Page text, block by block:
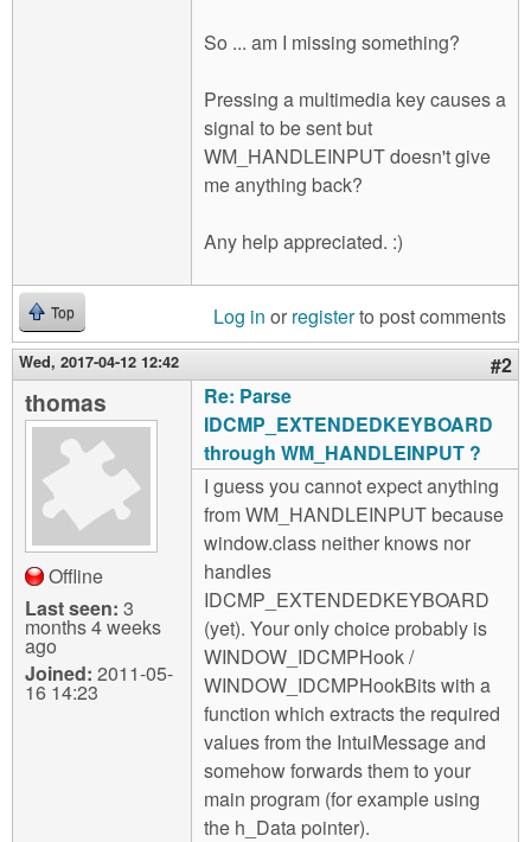
So ... am I missing something?
Pressing a multimedia key causes a
signal to be sent but
WM_HANDLEINPUT doesn't give
me anything back?
Any help appreciated. :)
Top Log in or registerto post comments
Wed, 2017-04-12 12:42 #2
thomas
Offline
Last seen: 3
months 4 weeks
ago
Joined: 2011-05-
16 14:23
Re: Parse
IDCMP_EXTENDEDKEYBOARD
through WM_HANDLEINPUT ?
I guess you cannot expect anything
from WM_HANDLEINPUT because
window.class neither knows nor
handles
IDCMP_EXTENDEDKEYBOARD
(yet). Your only choice probably is
WINDOW_IDCMPHook /
WINDOW_IDCMPHookBits with a
function which extracts the required
values from the IntuiMessage and
somehow forwards them to your
main program (for example using
the h_Data pointer).